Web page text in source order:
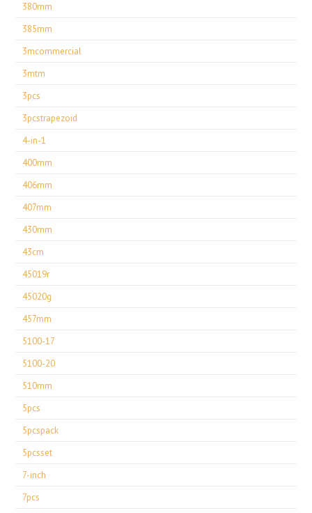
380mm
385mm
3mcommercial
3mtm
3pcs
3pcstrapezoid
4-in-1
400mm
406mm
407mm
430mm
43cm
45019r
45020g
457mm
5100-17
5100-20
510mm
5pcs
5pcspack
5pcsset
7-inch
7pcs